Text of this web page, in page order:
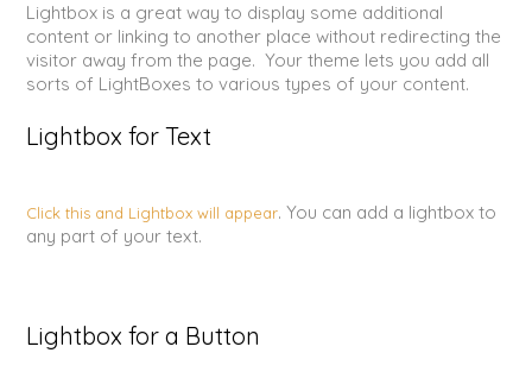
Lightbox is a great way to display some additional
content or linking to another place without redirecting the
visitor away from the page. Your theme lets you add all
sorts of LightBoxes to various types of your content.
Lightbox for Text
Click this and Lightbox will appear. You can add a lightbox to
any part of your text.
Lightbox for a Button